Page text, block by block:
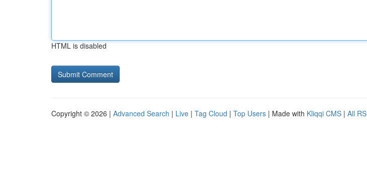
HTML is disabled
Copyright © 2026 | Advanced Search | Live | Tag Cloud | Top Users | Made with Kliqqi CMS | All